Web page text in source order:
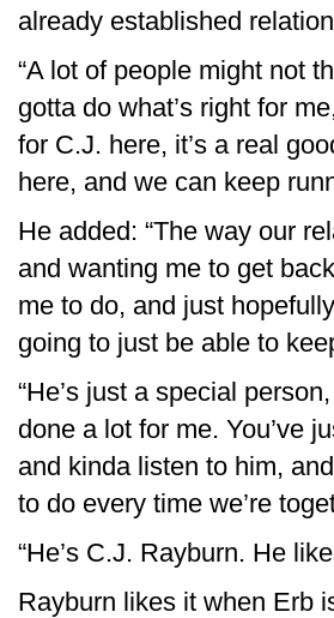
already established
“A lot of people might not
gotta do what’s right for
for C.J. here, it’s a real
here, and we can keep
He added: “The way our
and wanting me to get
me to do, and just
going to just be able to
“He’s just a special
done a lot for me. You’ve
and kinda listen to him,
to do every time we’re
“He’s C.J. Rayburn. He
Rayburn likes it when Erb